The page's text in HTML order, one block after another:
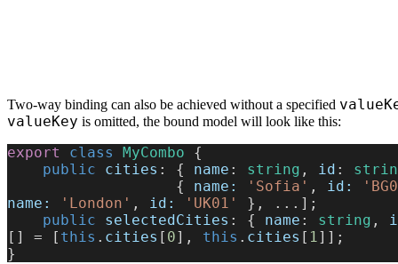
Two-way binding can also be achieved without a specified
valueKey is omitted, the bound model will look like this:
export class MyCombo {
    public
cities : { name : string , id :
                   {
name: 'Sofia' , id:
name:
'London' , id: 'UK01'
}, ...];
    public
selectedCities : { name : string ,
[] = [ this . cities [ 0], this . cities [ 1]];
}